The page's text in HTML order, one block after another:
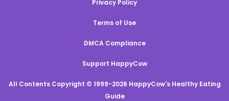
Privacy Policy
Terms of Use
DMCA Compliance
Support HappyCow
All Contents Copyright © 1999-2026 HappyCow's Healthy Eating
Guide